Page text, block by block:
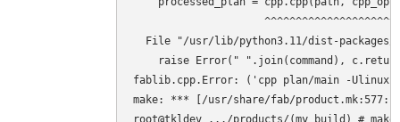
File "/usr/lib/python3.11/dist-
raise Error(" ".join(command),
fablib.cpp.Error: ('cpp plan/main -Ulinux -
make: *** [/usr/share/fab/product.mk:577: